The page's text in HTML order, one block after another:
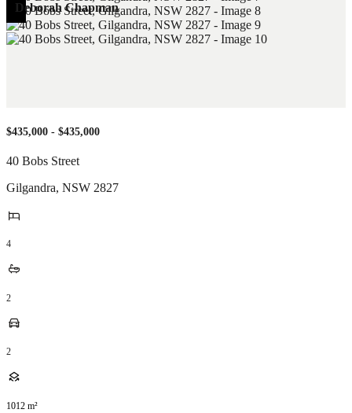
Deborah Chapman
$435,000 - $435,000
40 Bobs Street
Gilgandra, NSW 2827
4
2
2
1012 m²